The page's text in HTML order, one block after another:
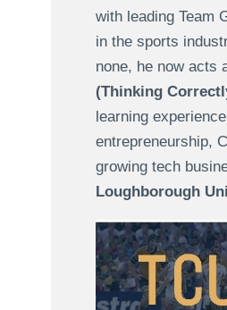
with leading Team
in the sports
none, he now acts
(Thinking
learning
entrepreneurship,
growing tech
Loughborough